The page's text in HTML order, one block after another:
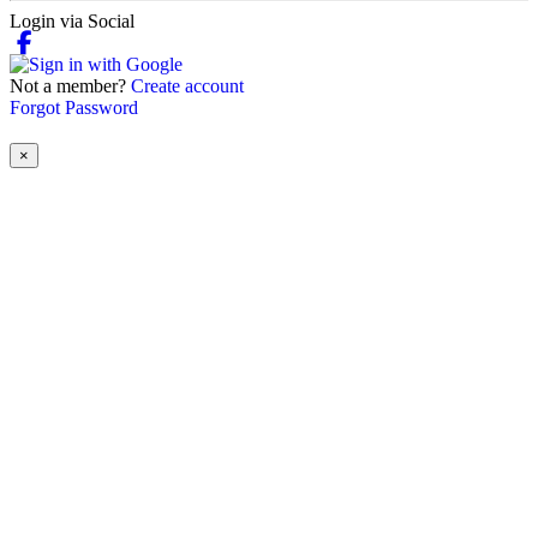
Login via Social
Not a member? Create account
Forgot Password
×